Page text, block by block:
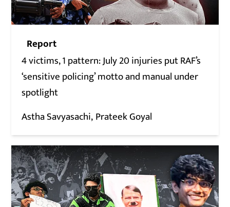
Report
4 victims, 1 pattern: July 20 injuries put RAF’s
‘sensitive policing’ motto and manual under
spotlight
Astha Savyasachi Prateek Goyal